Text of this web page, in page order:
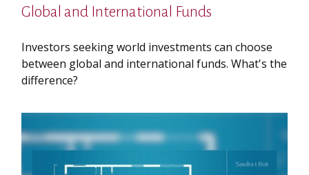
Global and International Funds
Investors seeking world investments can choose
between global and international funds. What's the
difference?